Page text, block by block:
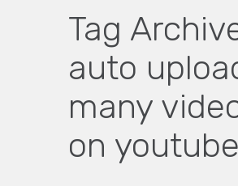
Tag
auto
many
on youtube